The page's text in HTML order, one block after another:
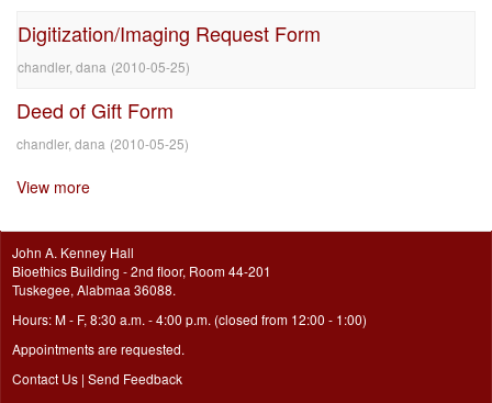
Digitization/Imaging Request Form
chandler, dana (2010-05-25)
Deed of Gift Form
chandler, dana (2010-05-25)
View more
John A. Kenney Hall
Bioethics Building - 2nd floor, Room 44-201
Tuskegee, Alabmaa 36088.
Hours: M - F, 8:30 a.m. - 4:00 p.m. (closed from 12:00 - 1:00)
Appointments are requested.
Contact Us | Send Feedback